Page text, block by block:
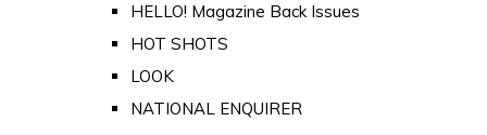
HELLO! Magazine Back Issues
HOT SHOTS
LOOK
NATIONAL ENQUIRER